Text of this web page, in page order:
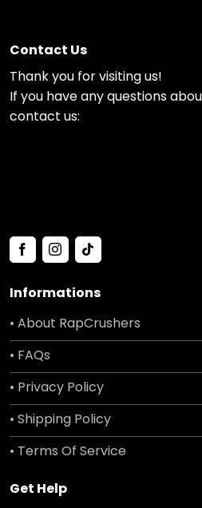
Contact Us
Thank you for visiting us!
If you have any questions
contact us:
Informations
• About RapCrushers
• FAQs
• Privacy Policy
• Shipping Policy
• Terms Of Service
Get Help